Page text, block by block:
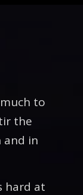
to
the
and in
hard at